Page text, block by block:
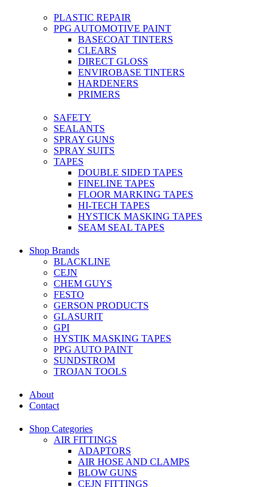
PLASTIC REPAIR
PPG AUTOMOTIVE PAINT
BASECOAT TINTERS
CLEARS
DIRECT GLOSS
ENVIROBASE TINTERS
HARDENERS
PRIMERS
SAFETY
SEALANTS
SPRAY GUNS
SPRAY SUITS
TAPES
DOUBLE SIDED TAPES
FINELINE TAPES
FLOOR MARKING TAPES
HI-TECH TAPES
HYSTICK MASKING TAPES
SEAM SEAL TAPES
Shop Brands
BLACKLINE
CEJN
CHEM GUYS
FESTO
GERSON PRODUCTS
GLASURIT
GPI
HYSTIK MASKING TAPES
PPG AUTO PAINT
SUNDSTROM
TROJAN TOOLS
About
Contact
Shop Categories
AIR FITTINGS
ADAPTORS
AIR HOSE AND CLAMPS
BLOW GUNS
CEJN FITTINGS